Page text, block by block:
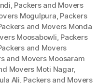
, Packers and Movers
Mogulpura, Packers
and Movers Monda
Moosabowli, Packers
and Movers
and Movers Moosaram
Movers Moti Nagar,
Ali, Packers and Movers